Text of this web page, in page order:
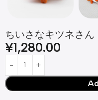
ちいさなキツネさん
¥1,280.00